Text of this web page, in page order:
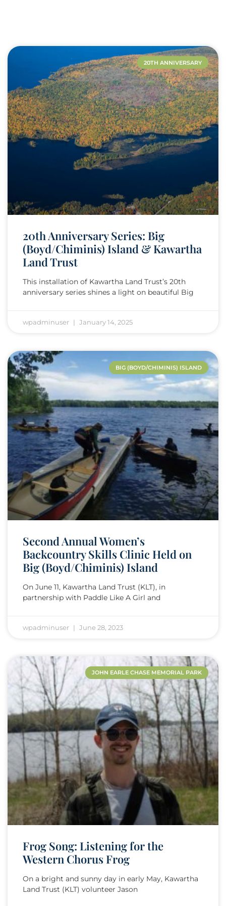
20TH ANNIVERSARY
20th Anniversary Series: Big
(Boyd/Chiminis) Island & Kawartha
Land Trust
This installation of Kawartha Land Trust’s 20th
anniversary series shines a light on beautiful Big
wpadminuser January 14, 2025
BIG (BOYD/CHIMINIS) ISLAND
Second Annual Women’s
Backcountry Skills Clinic Held on
Big (Boyd/Chiminis) Island
On June 11, Kawartha Land Trust (KLT), in
partnership with Paddle Like A Girl and
wpadminuser June 28, 2023
JOHN EARLE CHASE MEMORIAL PARK
Frog Song: Listening for the
Western Chorus Frog
On a bright and sunny day in early May, Kawartha
Land Trust (KLT) volunteer Jason